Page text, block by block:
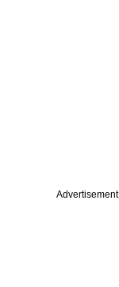
Advertisement